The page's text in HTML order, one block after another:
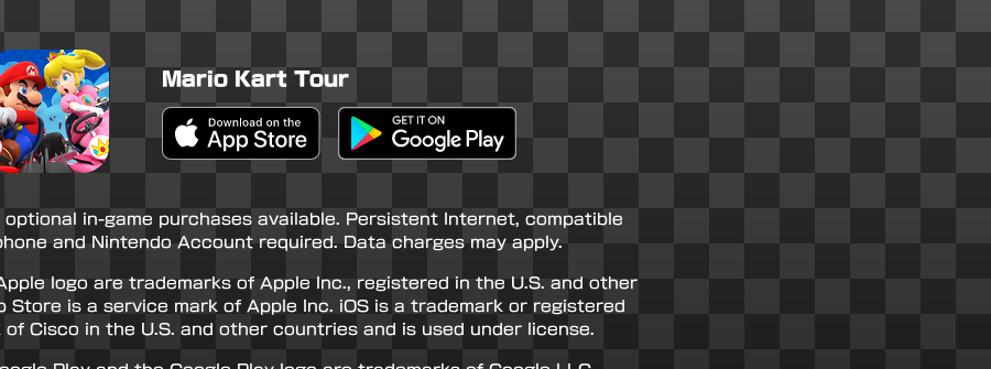
Mario Kart Tour
Apple App Store Google Play Store
in-game purchases available. Persistent Internet, compatible
and Nintendo Account required. Data charges may apply.
logo are trademarks of Apple Inc., registered in the U.S. and other
Store is a service mark of Apple Inc. iOS is a trademark or registered
of Cisco in the U.S. and other countries and is used under license.